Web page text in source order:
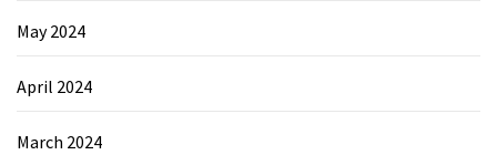
May 2024
April 2024
March 2024